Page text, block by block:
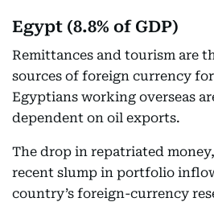
Egypt (8.8% of GDP)
Remittances and tourism are
sources of foreign currency
Egyptians working overseas
dependent on oil exports.
The drop in repatriated
recent slump in portfolio
country’s foreign-currency